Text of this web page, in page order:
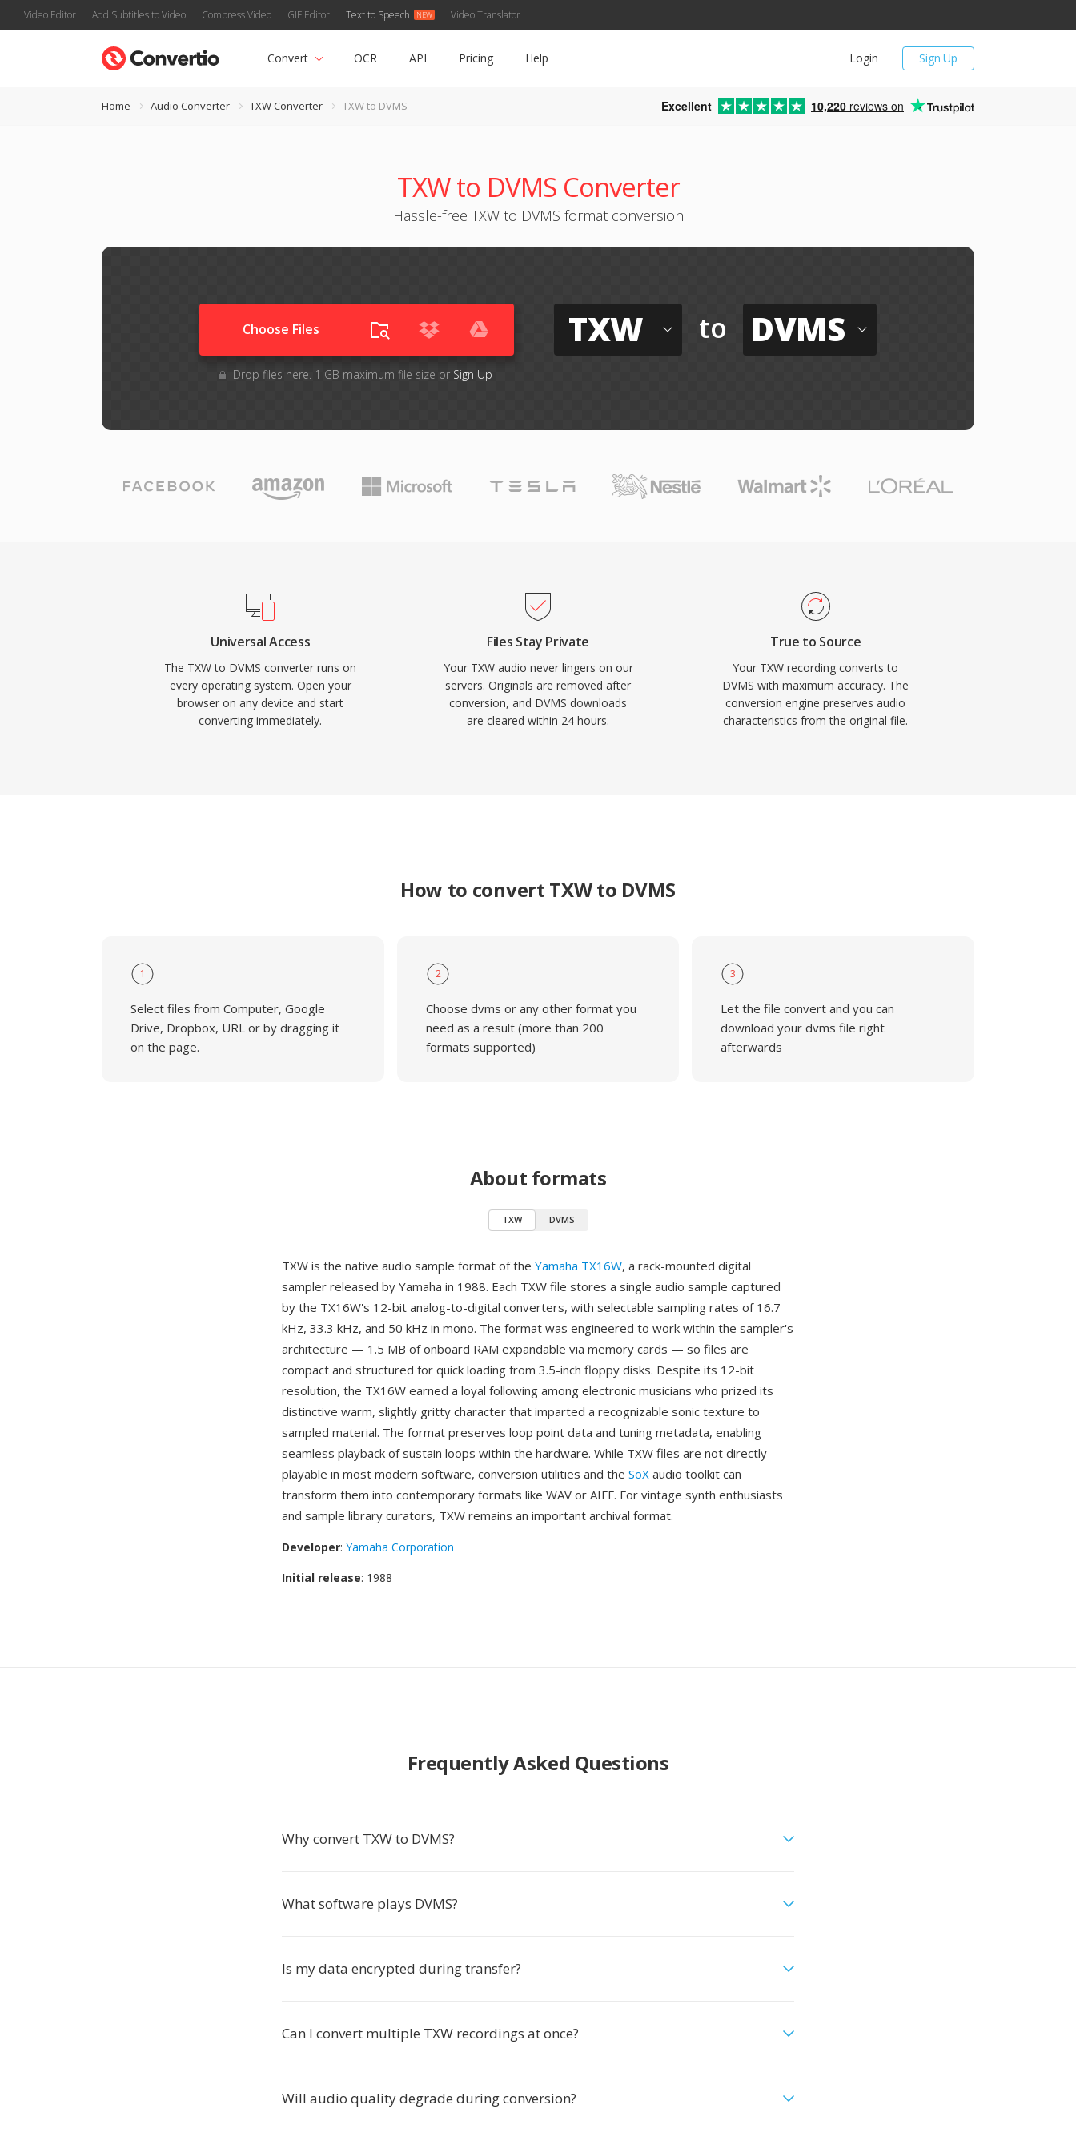
Video Editor Add Subtitles to Video Compress Video GIF Editor Text to Speech Video Translator
Sign Up
Login
Convert OCR API Pricing Help
Home Audio Converter TXW Converter TXW to DVMS Excellent 10,220 reviews on
TXW to DVMS Converter
Hassle-free TXW to DVMS format conversion
Choose Files
Drop files here. 1 GB maximum file size or Sign Up
TXW to DVMS
Universal Access
The TXW to DVMS converter runs on
every operating system. Open your
browser on any device and start
converting immediately.
Files Stay Private
Your TXW audio never lingers on our
servers. Originals are removed after
conversion, and DVMS downloads
are cleared within 24 hours.
True to Source
Your TXW recording converts to
DVMS with maximum accuracy. The
conversion engine preserves audio
characteristics from the original file.
How to convert TXW to DVMS
1
Select files from Computer, Google
Drive, Dropbox, URL or by dragging it
on the page.
2
Choose dvms or any other format you
need as a result (more than 200
formats supported)
3
Let the file convert and you can
download your dvms file right
afterwards
About formats
TXW DVMS
TXW is the native audio sample format of the Yamaha TX16W, a rack-mounted digital
sampler released by Yamaha in 1988. Each TXW file stores a single audio sample captured
by the TX16W's 12-bit analog-to-digital converters, with selectable sampling rates of 16.7
kHz, 33.3 kHz, and 50 kHz in mono. The format was engineered to work within the sampler's
architecture — 1.5 MB of onboard RAM expandable via memory cards — so files are
compact and structured for quick loading from 3.5-inch floppy disks. Despite its 12-bit
resolution, the TX16W earned a loyal following among electronic musicians who prized its
distinctive warm, slightly gritty character that imparted a recognizable sonic texture to
sampled material. The format preserves loop point data and tuning metadata, enabling
seamless playback of sustain loops within the hardware. While TXW files are not directly
playable in most modern software, conversion utilities and the SoX audio toolkit can
transform them into contemporary formats like WAV or AIFF. For vintage synth enthusiasts
and sample library curators, TXW remains an important archival format.
Developer: Yamaha Corporation
Initial release: 1988
Frequently Asked Questions
Why convert TXW to DVMS?
What software plays DVMS?
Is my data encrypted during transfer?
Can I convert multiple TXW recordings at once?
Will audio quality degrade during conversion?